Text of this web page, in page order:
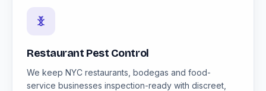
Restaurant Pest Control
We keep NYC restaurants, bodegas and food-
service businesses inspection-ready with discreet,